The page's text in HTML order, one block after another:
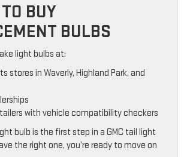
BUY
BULBS
light bulbs at:
stores in Waverly, Highland Park, and
with vehicle compatibility checkers
bulb is the first step in a GMC tail light
the right one, you’re ready to move on